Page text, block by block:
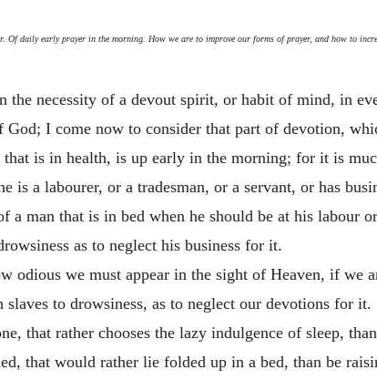
Of daily early prayer in the morning. How we are to improve our forms of prayer, and how to
the necessity of a devout spirit, or habit of mind, in
I come now to consider that part of devotion,
is in health, is up early in the morning; for it is
is a labourer, or a tradesman, or a servant, or has
a man that is in bed when he should be at his labour
as to neglect his business for it.
odious we must appear in the sight of Heaven, if we
to drowsiness, as to neglect our devotions for it.
that rather chooses the lazy indulgence of sleep,
that would rather lie folded up in a bed, than be